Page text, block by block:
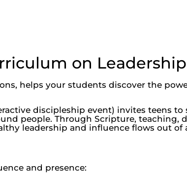
on Leadership
helps your students discover the
discipleship event) invites teens to
people. Through Scripture, teaching,
leadership and influence flows out of
and presence: